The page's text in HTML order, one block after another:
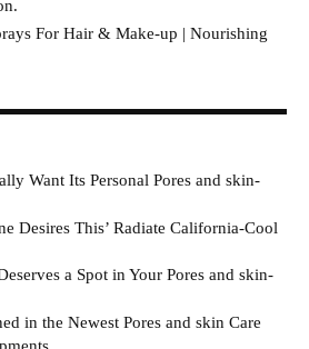
For Hair & Make-up | Nourishing
Want Its Personal Pores and skin-
Desires This’ Radiate California-Cool
a Spot in Your Pores and skin-
in the Newest Pores and skin Care